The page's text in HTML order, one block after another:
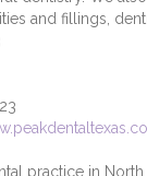
and fillings,
practice in